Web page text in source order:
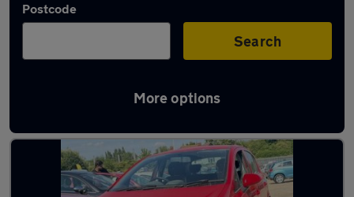
Postcode
Search
More options
Latest used cars in Letchworth Garden City